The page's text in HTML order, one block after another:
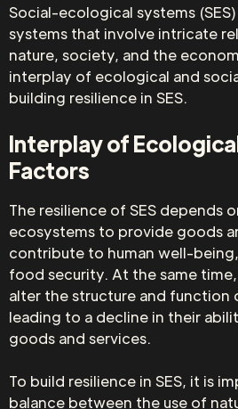
Social-ecological systems
systems that involve intricate
nature, society, and the
interplay of ecological and
building resilience in SES.
Interplay of
Factors
The resilience of SES depends
ecosystems to provide goods
contribute to human well-
food security. At the same
alter the structure and function
leading to a decline in their
goods and services.
To build resilience in SES, it is
balance between the use of